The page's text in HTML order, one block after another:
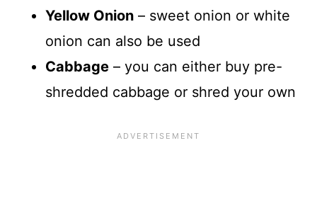
Yellow Onion – sweet onion or white
onion can also be used
Cabbage – you can either buy pre-
shredded cabbage or shred your own